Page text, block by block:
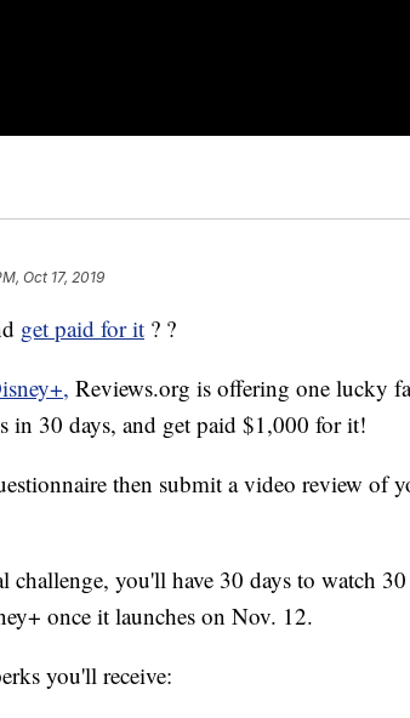
Oct 17, 2019
get paid for it ? ?
Reviews.org is offering one lucky
30 days, and get paid $1,000 for it!
then submit a video review of
challenge, you'll have 30 days to watch 30
once it launches on Nov. 12.
you'll receive: